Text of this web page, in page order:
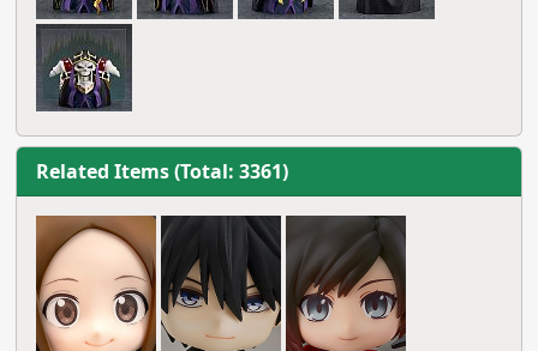
Related Items (Total: 3361)